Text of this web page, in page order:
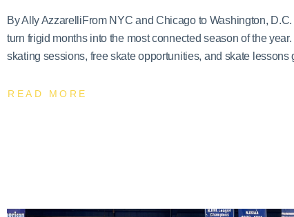
By Ally AzzarelliFrom NYC and Chicago to Washington,
turn frigid months into the most connected season of the
skating sessions, free skate opportunities, and skate lessons
READ MORE